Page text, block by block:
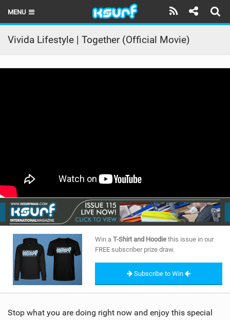
MENU
HOME
LATEST ISSUE
BRANDS
RIDERS
SHOP
SUBSCRIBE
Vivida Lifestyle | Together (Official Movie)
Win a T-Shirt and Hoodie this issue in our
FREE subscriber prize draw.
Subscribe to Win
Stop what you are doing right now and enjoy this special